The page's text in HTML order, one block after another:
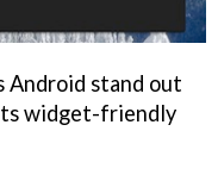
Android stand out
widget-friendly